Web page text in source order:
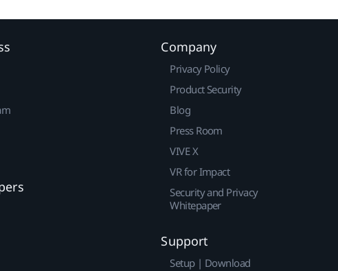
Company
Privacy Policy
Product Security
Blog
Press Room
VIVE X
VR for Impact
Security and Privacy
Whitepaper
Support
Setup | Download